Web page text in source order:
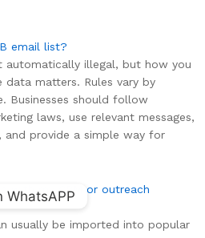
email list?
automatically illegal, but how you
matters. Rules vary by
Businesses should follow
laws, use relevant messages,
and provide a simple way for
with my CRM or outreach
usually be imported into popular
WhatsAPP